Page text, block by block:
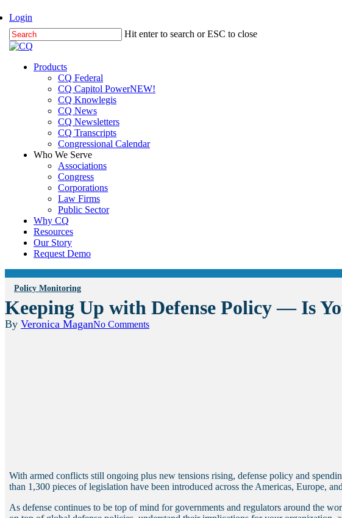
Skip
to
main
content
Login
Hit enter to search or ESC to close
Close
Menu
Products
CQ Federal
CQ Capitol PowerNEW!
CQ Knowlegis
CQ News
CQ Newsletters
CQ Transcripts
Congressional Calendar
Who We Serve
Associations
Congress
Corporations
Law Firms
Public Sector
Why CQ
Resources
Our Story
Request Demo
Policy Monitoring
Keeping Up with Defense Policy — Is
By Veronica MaganNo Comments
With armed conflicts still ongoing plus new tensions rising, defense policy and
than 1,300 pieces of legislation have been introduced across the Americas, Europe,
As defense continues to be top of mind for governments and regulators around the